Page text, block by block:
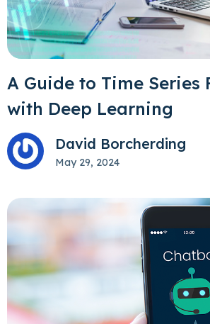
A Guide to Time Series
with Deep Learning
David Borcherding
May 29, 2024